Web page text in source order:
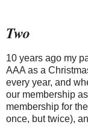
Two
10 years ago my
AAA as a
every year, and
our membership
membership for
once, but twice),